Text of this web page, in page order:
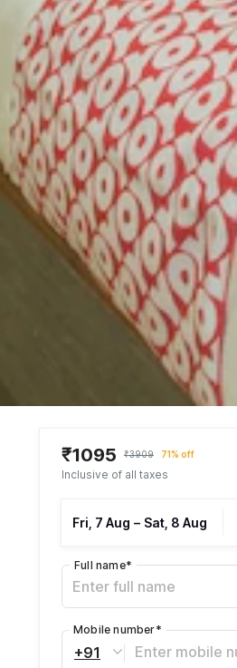
₹1095 ₹3909 71% off
Inclusive of all taxes
Fri, 7 Aug – Sat, 8 Aug
Full name*
+91
Mobile number*